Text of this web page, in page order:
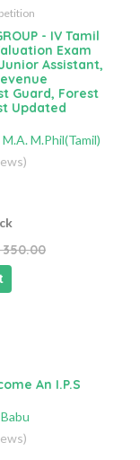
- IV Tamil
Exam
Assistant,
Guard, Forest
Updated
M.Phil(Tamil)
350.00
An I.P.S